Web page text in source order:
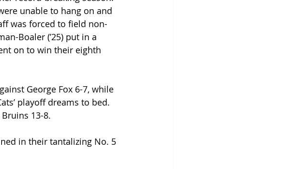
unable to hang on and
was forced to field non-
Boaler (ʼ25) put in a
on to win their eighth
George Fox 6-7, while
playoff dreams to bed.
13-8.
in their tantalizing No. 5